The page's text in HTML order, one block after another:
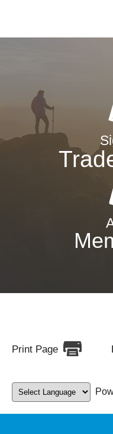
Print Page